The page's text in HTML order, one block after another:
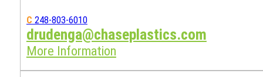
C 248-803-6010
drudenga@chaseplastics.com
More Information